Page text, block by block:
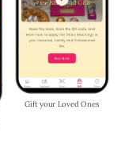
Chat with Shri Krishna -
Get Guidance Anytime,